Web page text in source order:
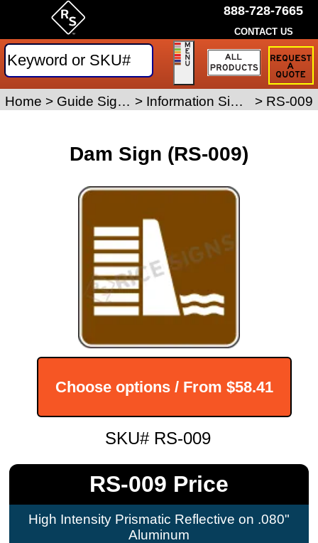
Dam Sign (RS-009)
Choose options / From $58.41
SKU# RS-009
RS-009 Price
High Intensity Prismatic Reflective on .080"
Aluminum
Home > Guide Signs > Information Signs > RS-009
888-728-7665
CONTACT US
Request
Traffic
Sign
Quote